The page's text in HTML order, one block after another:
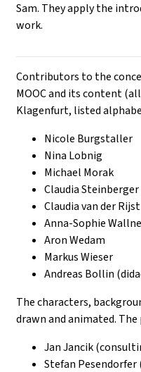
Sam. They apply the
work.
Contributors to the
MOOC and its content
Klagenfurt, listed
Nicole Burgstaller
Nina Lobnig
Michael Morak
Claudia Steinberger
Claudia van der Rijst
Anna-Sophie
Aron Wedam
Markus Wieser
Andreas Bollin
The characters,
drawn and animated.
Jan Jancik
Stefan